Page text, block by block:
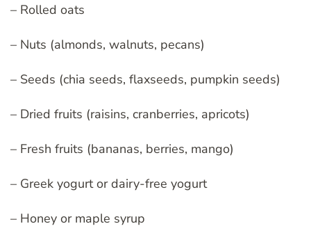
– Rolled oats
– Nuts (almonds, walnuts, pecans)
– Seeds (chia seeds, flaxseeds, pumpkin seeds)
– Dried fruits (raisins, cranberries, apricots)
– Fresh fruits (bananas, berries, mango)
– Greek yogurt or dairy-free yogurt
– Honey or maple syrup